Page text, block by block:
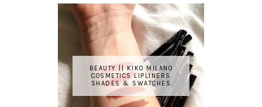
BEAUTY || KIKO MILANO
COSMETICS LIPLINERS
SHADES & SWATCHES